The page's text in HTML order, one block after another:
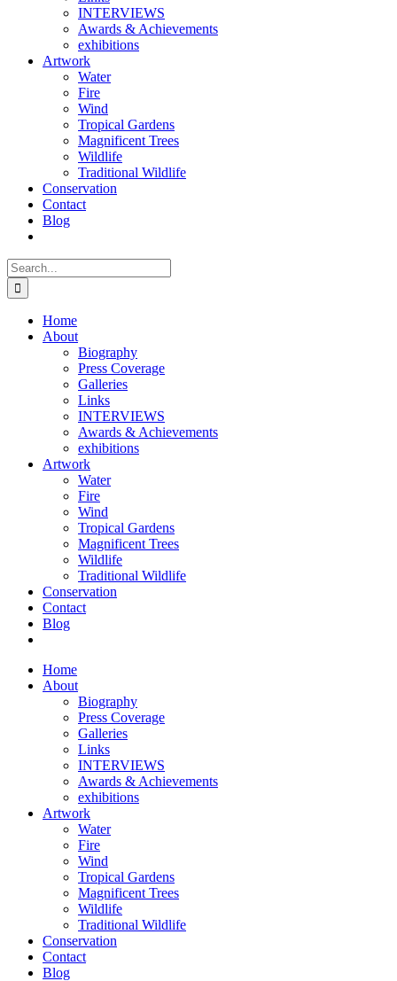
INTERVIEWS
Awards & Achievements
exhibitions
Artwork
Water
Fire
Wind
Tropical Gardens
Magnificent Trees
Wildlife
Traditional Wildlife
Conservation
Contact
Blog
Search
for:
Home
About
Biography
Press Coverage
Galleries
Links
INTERVIEWS
Awards & Achievements
exhibitions
Artwork
Water
Fire
Wind
Tropical Gardens
Magnificent Trees
Wildlife
Traditional Wildlife
Conservation
Contact
Blog
Home
About
Biography
Press Coverage
Galleries
Links
INTERVIEWS
Awards & Achievements
exhibitions
Artwork
Water
Fire
Wind
Tropical Gardens
Magnificent Trees
Wildlife
Traditional Wildlife
Conservation
Contact
Blog